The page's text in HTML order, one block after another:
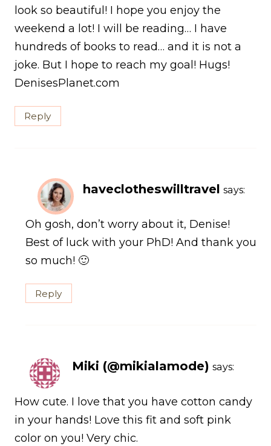
look so beautiful! I hope you enjoy the
weekend a lot! I will be reading… I have
hundreds of books to read… and it is not a
joke. But I hope to reach my goal! Hugs!
DenisesPlanet.com
Reply
haveclotheswilltravel says:
Oh gosh, don’t worry about it, Denise!
Best of luck with your PhD! And thank you
so much! 🙂
Reply
Miki (@mikialamode) says:
How cute. I love that you have cotton candy
in your hands! Love this fit and soft pink
color on you! Very chic.